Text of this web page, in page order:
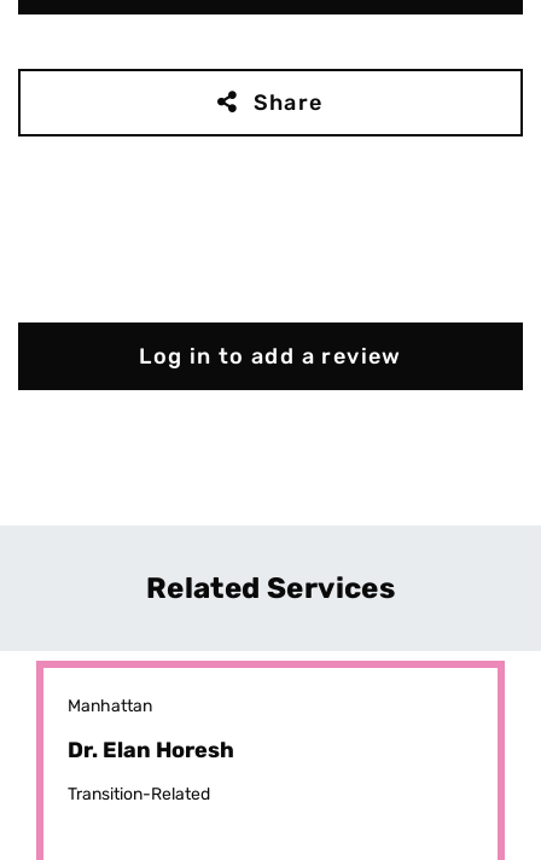
Share
Log in to add a review
Related Services
Manhattan
Dr. Elan Horesh
Transition-Related